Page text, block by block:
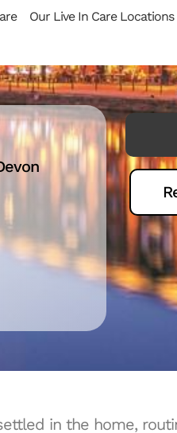
Our Live In Care Locations
in the home,